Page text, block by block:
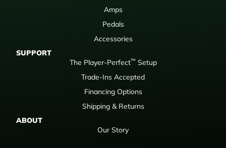
Amps
Pedals
Accessories
SUPPORT
The Player-Perfect™ Setup
Trade-Ins Accepted
Financing Options
Shipping & Returns
ABOUT
Our Story